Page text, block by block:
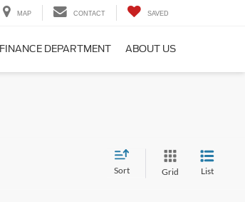
MAP CONTACT SAVED
FINANCE DEPARTMENT ABOUT US
Sort Grid List